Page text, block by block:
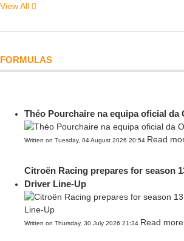
View All
FORMULAS
Théo Pourchaire na equipa oficial da
Written on Tuesday, 04 August 2026 20:54 Read
Citroën Racing prepares for season
Driver Line-Up
Written on Thursday, 30 July 2026 21:34 Read